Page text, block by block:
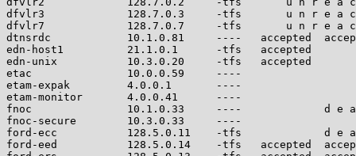
dfvlr3             128.7.0.3     -tfs       u n r e a c
dfvlr7             128.7.0.7     -tfs       u n r e a c
dtnsrdc            10.1.0.81     ----   accepted
edn-host1          21.1.0.1      -tfs
edn-unix           10.3.0.20     -tfs
etac               10.0.0.59
etam-expak         4.0.0.1
etam-monitor       4.0.0.41
fnoc               10.1.0.33     ----             d e a
fnoc-secure        10.3.0.33
ford-ecc           128.5.0.11    -tfs             d e
ford-eed           128.5.0.14    -tfs   accepted